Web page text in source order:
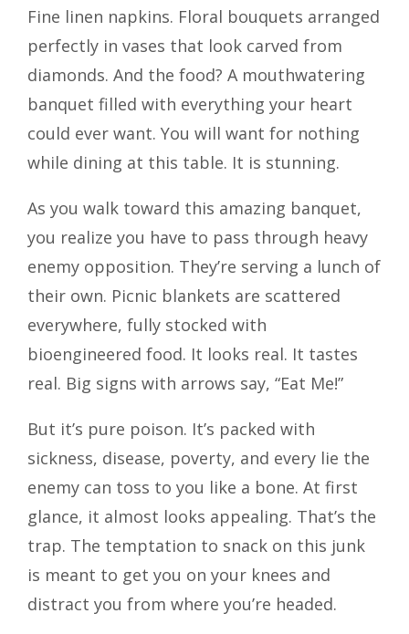
Fine linen napkins. Floral bouquets arranged
perfectly in vases that look carved from
diamonds. And the food? A mouthwatering
banquet filled with everything your heart
could ever want. You will want for nothing
while dining at this table. It is stunning.
As you walk toward this amazing banquet,
you realize you have to pass through heavy
enemy opposition. They’re serving a lunch of
their own. Picnic blankets are scattered
everywhere, fully stocked with
bioengineered food. It looks real. It tastes
real. Big signs with arrows say, “Eat Me!”
But it’s pure poison. It’s packed with
sickness, disease, poverty, and every lie the
enemy can toss to you like a bone. At first
glance, it almost looks appealing. That’s the
trap. The temptation to snack on this junk
is meant to get you on your knees and
distract you from where you’re headed.